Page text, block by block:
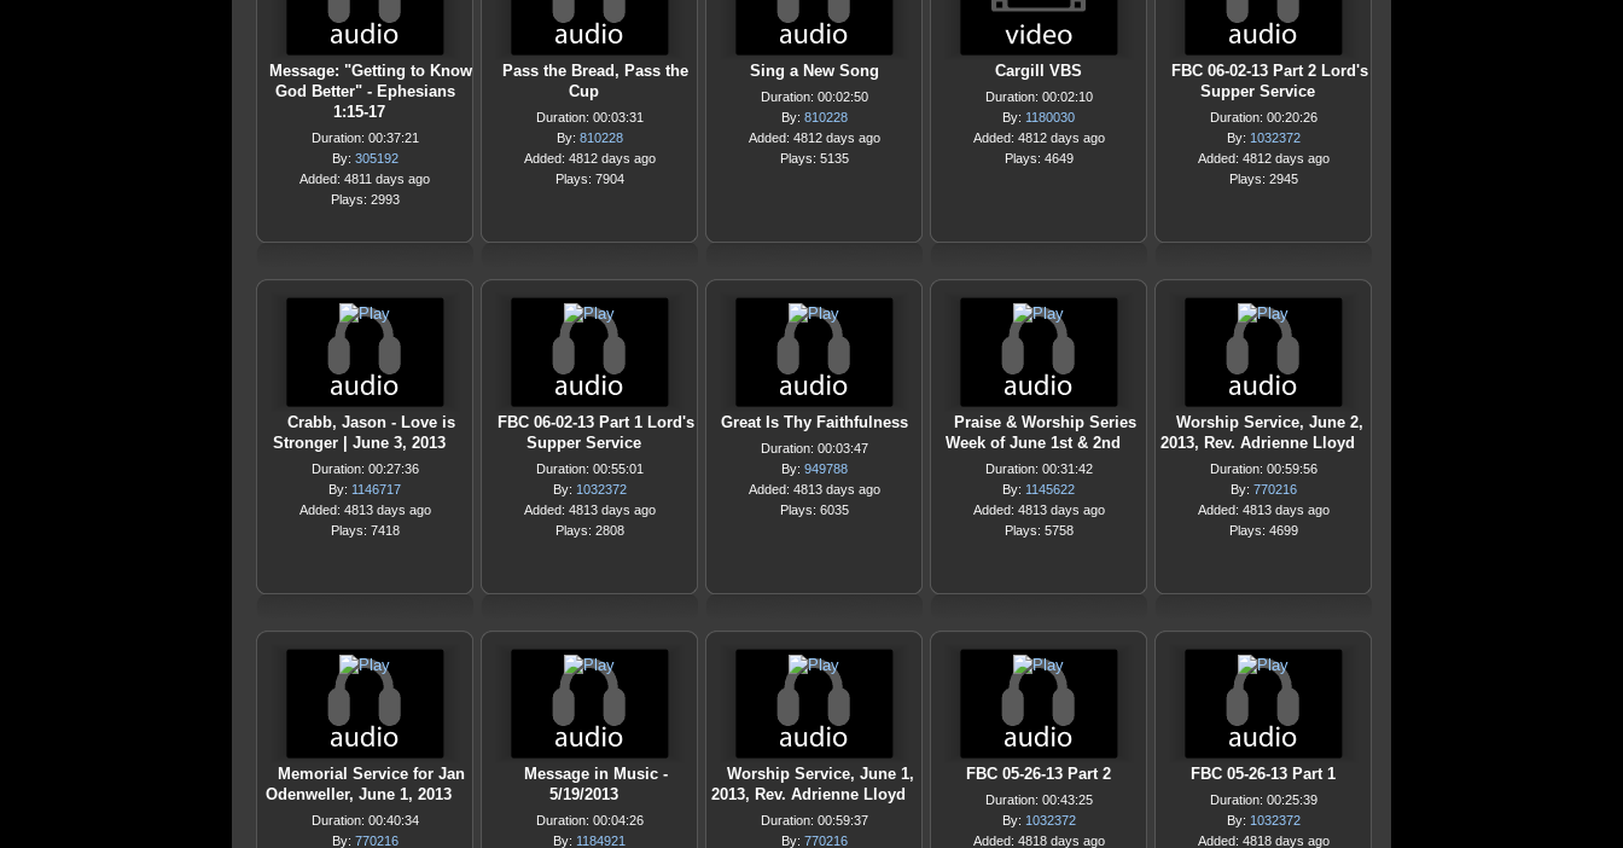
Message: "Getting to Know
God Better" - Ephesians
1:15-17
Duration: 00:37:21
By: 305192
Added: 4811 days ago
Plays: 2993
Pass the Bread, Pass the
Cup
Duration: 00:03:31
By: 810228
Added: 4812 days ago
Plays: 7904
Sing a New Song
Duration: 00:02:50
By: 810228
Added: 4812 days ago
Plays: 5135
Cargill VBS
Duration: 00:02:10
By: 1180030
Added: 4812 days ago
Plays: 4649
FBC 06-02-13 Part 2 Lord's
Supper Service
Duration: 00:20:26
By: 1032372
Added: 4812 days ago
Plays: 2945
Crabb, Jason - Love is
Stronger | June 3, 2013
Duration: 00:27:36
By: 1146717
Added: 4813 days ago
Plays: 7418
FBC 06-02-13 Part 1 Lord's
Supper Service
Duration: 00:55:01
By: 1032372
Added: 4813 days ago
Plays: 2808
Great Is Thy Faithfulness
Duration: 00:03:47
By: 949788
Added: 4813 days ago
Plays: 6035
Praise & Worship Series
Week of June 1st & 2nd
Duration: 00:31:42
By: 1145622
Added: 4813 days ago
Plays: 5758
Worship Service, June 2,
2013, Rev. Adrienne Lloyd
Duration: 00:59:56
By: 770216
Added: 4813 days ago
Plays: 4699
Memorial Service for Jan
Odenweller, June 1, 2013
Duration: 00:40:34
By: 770216
Message in Music -
5/19/2013
Duration: 00:04:26
By: 1184921
Worship Service, June 1,
2013, Rev. Adrienne Lloyd
Duration: 00:59:37
By: 770216
FBC 05-26-13 Part 2
Duration: 00:43:25
By: 1032372
Added: 4818 days ago
FBC 05-26-13 Part 1
Duration: 00:25:39
By: 1032372
Added: 4818 days ago